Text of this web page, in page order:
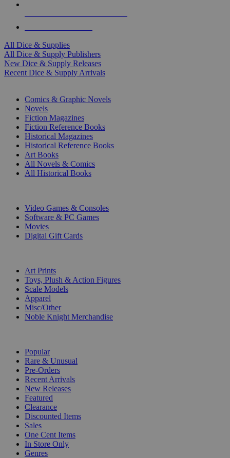
All Dice & Supplies
All Dice & Supply Publishers
New Dice & Supply Releases
Recent Dice & Supply Arrivals
Comics & Graphic Novels
Novels
Fiction Magazines
Fiction Reference Books
Historical Magazines
Historical Reference Books
Art Books
All Novels & Comics
All Historical Books
Video Games & Consoles
Software & PC Games
Movies
Digital Gift Cards
Art Prints
Toys, Plush & Action Figures
Scale Models
Apparel
Misc/Other
Noble Knight Merchandise
Popular
Rare & Unusual
Pre-Orders
Recent Arrivals
New Releases
Featured
Clearance
Discounted Items
Sales
One Cent Items
In Store Only
Genres